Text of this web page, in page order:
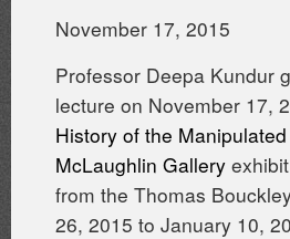
November 17, 2015
Professor Deepa Kundur
lecture on November 17,
History of the
McLaughlin Gallery exhibit
from the Thomas
26, 2015 to January 10,